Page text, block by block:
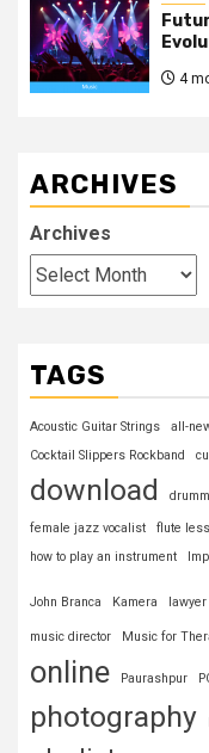
4
ARCHIVES
Archives
TAGS
Acoustic Guitar Strings all-
Cocktail Slippers Rockband
download
female jazz vocalist flute
how to play an instrument
John Branca Kamera lawyer
music director Music for
online Paurashpur
photography